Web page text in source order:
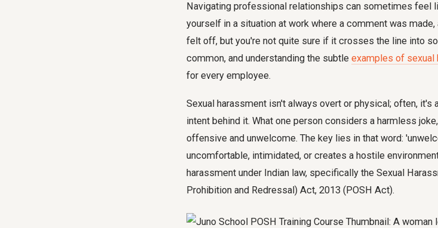
Navigating professional relationships can sometimes feel
yourself in a situation at work where a comment was
felt off, but you're not quite sure if it crosses the line into
common, and understanding the subtle examples of sexual
for every employee.
Sexual harassment isn't always overt or physical; often, it's
intent behind it. What one person considers a harmless
offensive and unwelcome. The key lies in that word:
uncomfortable, intimidated, or creates a hostile
harassment under Indian law, specifically the Sexual
Prohibition and Redressal) Act, 2013 (POSH Act).